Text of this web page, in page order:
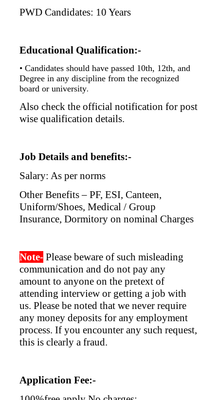
PWD Candidates: 10 Years
Educational Qualification:-
• Candidates should have passed 10th, 12th, and
Degree in any discipline from the recognized
board or university.
Also check the official notification for post
wise qualification details.
Job Details and benefits:-
Salary: As per norms
Other Benefits – PF, ESI, Canteen,
Uniform/Shoes, Medical / Group
Insurance, Dormitory on nominal Charges
Note- Please beware of such misleading
communication and do not pay any
amount to anyone on the pretext of
attending interview or getting a job with
us. Please be noted that we never require
any money deposits for any employment
process. If you encounter any such request,
this is clearly a fraud.
Application Fee:-